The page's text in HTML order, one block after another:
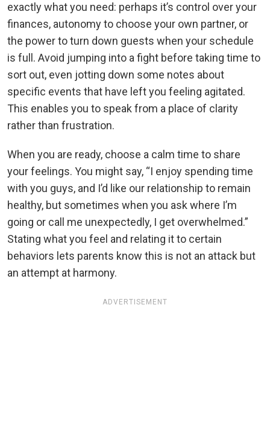
exactly what you need: perhaps it’s control over your
finances, autonomy to choose your own partner, or
the power to turn down guests when your schedule
is full. Avoid jumping into a fight before taking time to
sort out, even jotting down some notes about
specific events that have left you feeling agitated.
This enables you to speak from a place of clarity
rather than frustration.
When you are ready, choose a calm time to share
your feelings. You might say, “I enjoy spending time
with you guys, and I’d like our relationship to remain
healthy, but sometimes when you ask where I’m
going or call me unexpectedly, I get overwhelmed.”
Stating what you feel and relating it to certain
behaviors lets parents know this is not an attack but
an attempt at harmony.
ADVERTISEMENT